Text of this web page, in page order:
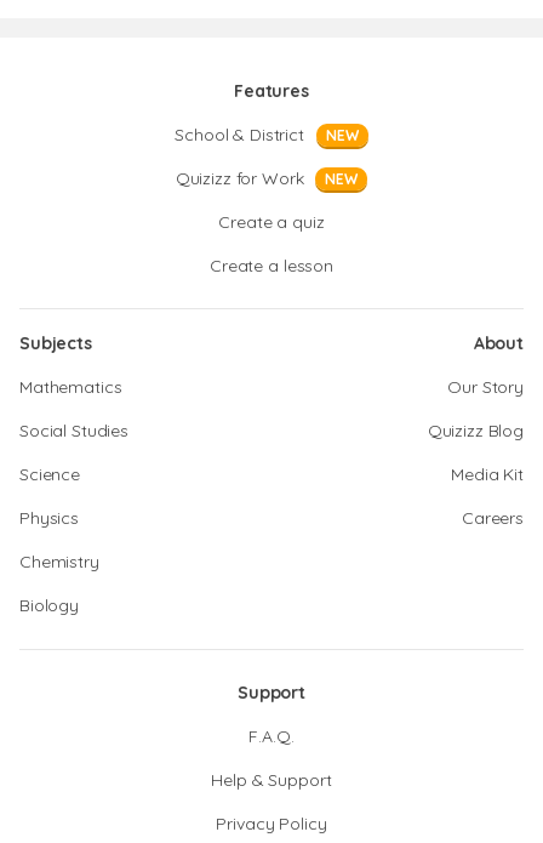
Features
School & District
NEW
Quizizz for Work NEW
Create a quiz
Create a lesson
Subjects
Mathematics
Social Studies
Science
Physics
Chemistry
Biology
About
Our Story
Quizizz Blog
Media Kit
Careers
Support
F.A.Q.
Help & Support
Privacy Policy